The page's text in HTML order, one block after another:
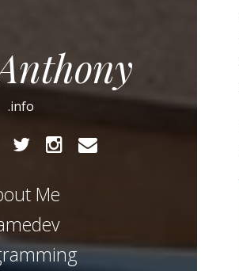
.info
TwitterInstagram
Email
Me